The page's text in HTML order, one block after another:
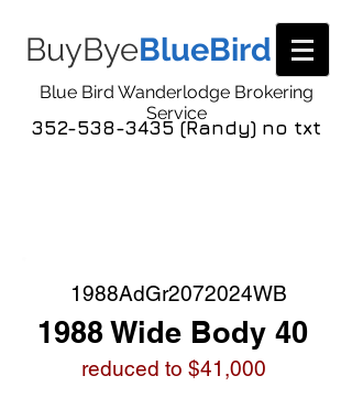
BuyByeBlueBird
352-538-3435 (Randy) no txt
Blue Bird Wanderlodge Brokering
Service
1988AdGr2072024WB
1988 Wide Body 40
reduced to $41,000